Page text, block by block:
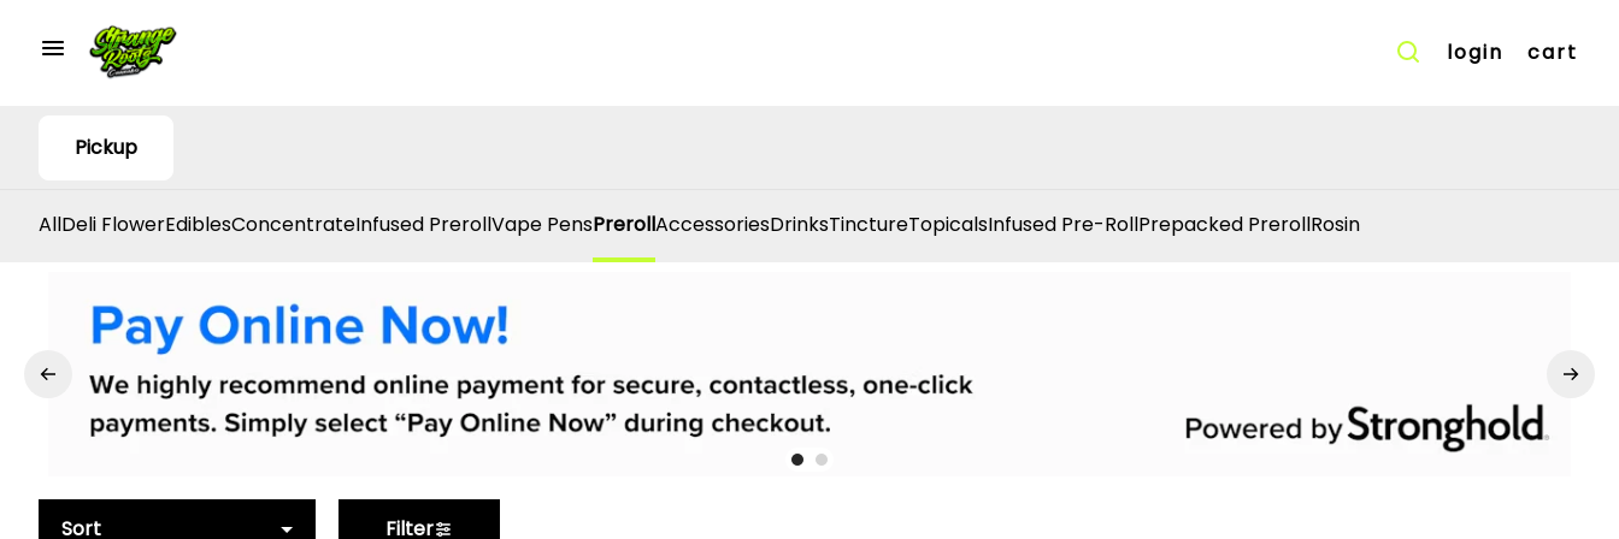
login cart
Pickup
AllDeli FlowerEdiblesConcentrateInfused PrerollVape PensPrerollAccessoriesDrinksTinctureTopicalsInfused Pre-RollPrepacked PrerollRosin
Sort Filter